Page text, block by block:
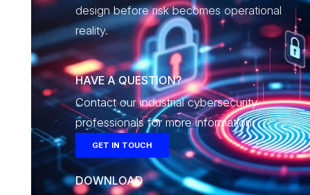
design before risk becomes operational
reality.
HAVE A QUESTION?
Contact our industrial cybersecurity
professionals for more information:
GET IN TOUCH
DOWNLOAD